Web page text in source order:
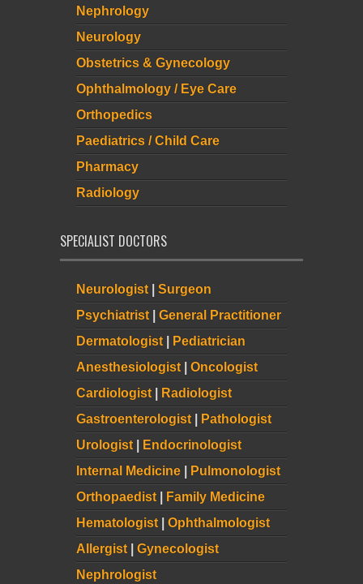
Nephrology
Neurology
Obstetrics & Gynecology
Ophthalmology / Eye Care
Orthopedics
Paediatrics / Child Care
Pharmacy
Radiology
SPECIALIST DOCTORS
Neurologist
Surgeon
Psychiatrist
General Practitioner
Dermatologist
Pediatrician
Anesthesiologist
Oncologist
Cardiologist
Radiologist
Gastroenterologist
Pathologist
Urologist
Endocrinologist
Internal Medicine
Pulmonologist
Orthopaedist
Family Medicine
Hematologist
Ophthalmologist
Allergist
Gynecologist
Nephrologist